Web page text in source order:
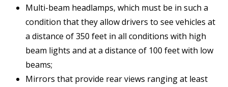
Multi-beam headlamps, which must be in such a
condition that they allow drivers to see vehicles at
a distance of 350 feet in all conditions with high
beam lights and at a distance of 100 feet with low
beams;
Mirrors that provide rear views ranging at least